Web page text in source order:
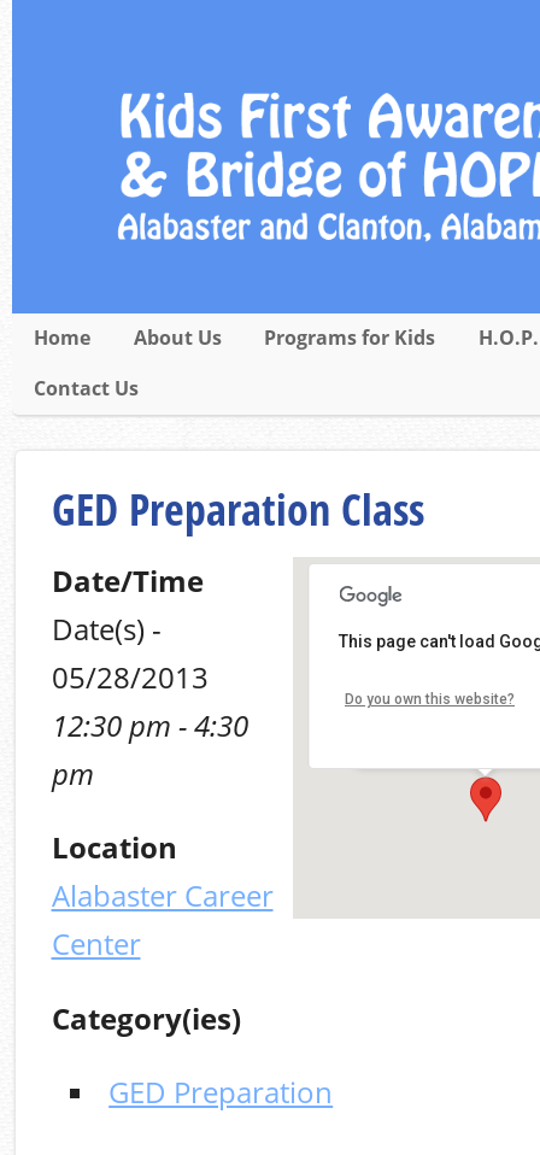
Home About Us Programs for Kids
Contact Us
GED Preparation Class
Alabaster Career
This page can't load
Do you own this website?
Date/Time
Date(s) -
05/28/2013
12:30 pm - 4:30
pm
Location
Alabaster Career
Center
Category(ies)
GED Preparation